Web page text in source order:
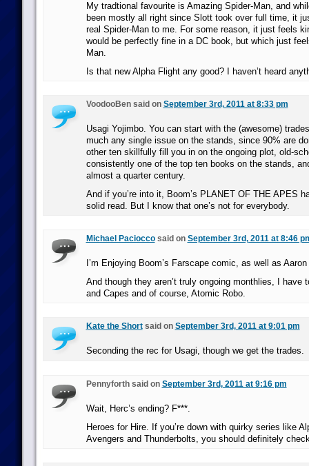
My tradtional favourite is Amazing Spider-Man, and
been mostly all right since Slott took over full time, it
real Spider-Man to me. For some reason, it just feels
would be perfectly fine in a DC book, but which just
Man.
Is that new Alpha Flight any good? I haven’t heard
VoodooBen said on September 3rd, 2011 at 8:33 pm
Usagi Yojimbo. You can start with the (awesome)
much any single issue on the stands, since 90% are
other ten skillfully fill you in on the ongoing plot, old-
consistently one of the top ten books on the stands,
almost a quarter century.
And if you’re into it, Boom’s PLANET OF THE APES
solid read. But I know that one’s not for everybody.
Michael Pacioccosaid on September 3rd, 2011 at 8:46
I’m Enjoying Boom’s Farscape comic, as well as
And though they aren’t truly ongoing monthlies, I have
and Capes and of course, Atomic Robo.
Kate the Shortsaid on September 3rd, 2011 at 9:01 pm
Seconding the rec for Usagi, though we get the trades.
Pennyforth said on September 3rd, 2011 at 9:16 pm
Wait, Herc’s ending? F***.
Heroes for Hire. If you’re down with quirky series like
Avengers and Thunderbolts, you should definitely